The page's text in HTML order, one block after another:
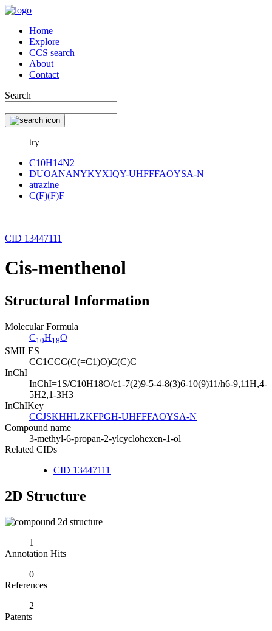
Home
Explore
CCS search
About
Contact
Search
try
C10H14N2
DUOANANYKYXIQY-UHFFFAOYSA-N
atrazine
C(F)(F)F
CID 13447111
Cis-menthenol
Structural Information
Molecular Formula
C10H18O
SMILES
CC1CCC(C(=C1)O)C(C)C
InChI
InChI=1S/C10H18O/c1-7(2)9-5-4-8(3)6-10(9)11/h6-9,11H,4-
5H2,1-3H3
InChIKey
CCJSKHHLZKFPGH-UHFFFAOYSA-N
Compound name
3-methyl-6-propan-2-ylcyclohexen-1-ol
Related CIDs
CID 13447111
2D Structure
1
Annotation Hits
0
References
2
Patents